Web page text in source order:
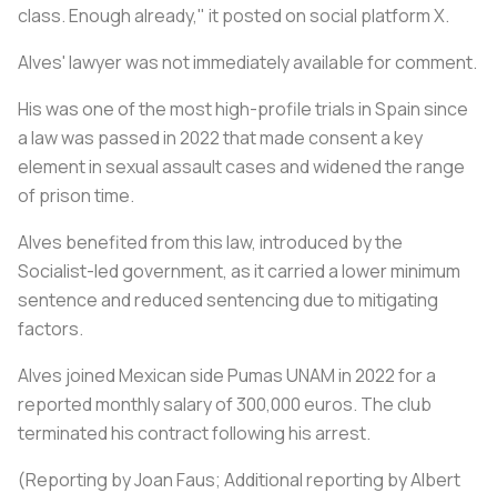
class. Enough already," it posted on social platform X.
Alves' lawyer was not immediately available for comment.
His was one of the most high-profile trials in Spain since
a law was passed in 2022 that made consent a key
element in sexual assault cases and widened the range
of prison time.
Alves benefited from this law, introduced by the
Socialist-led government, as it carried a lower minimum
sentence and reduced sentencing due to mitigating
factors.
Alves joined Mexican side Pumas UNAM in 2022 for a
reported monthly salary of 300,000 euros. The club
terminated his contract following his arrest.
(Reporting by Joan Faus; Additional reporting by Albert